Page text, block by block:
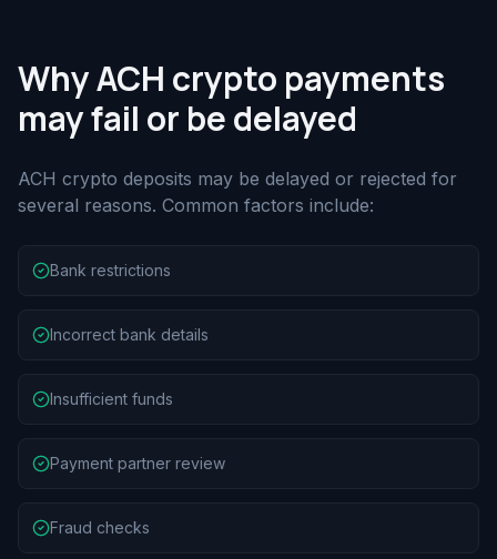
Why ACH crypto payments
may fail or be delayed
ACH crypto deposits may be delayed or rejected for
several reasons. Common factors include:
Bank restrictions
Incorrect bank details
Insufficient funds
Payment partner review
Fraud checks